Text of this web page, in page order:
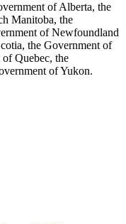
of Alberta, the
Manitoba, the
of Newfoundland
the Government of
Quebec, the
of Yukon.